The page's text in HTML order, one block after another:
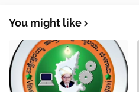
You might like